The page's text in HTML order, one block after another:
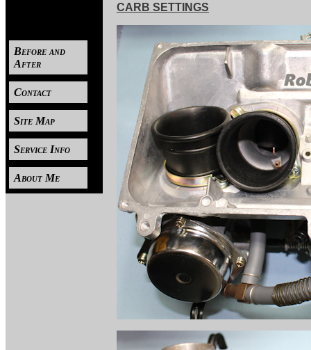
Before and
After
Contact
Site Map
Service Info
About Me
CARB SETTINGS